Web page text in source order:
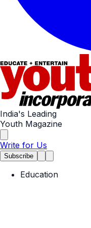
India's Leading
Youth Magazine
Write for Us
Subscribe
Education